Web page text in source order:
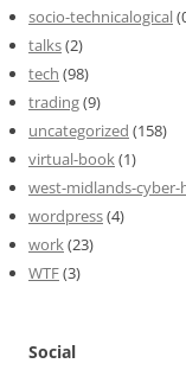
socio-technicalogical
talks(2)
tech (98)
trading(9)
uncategorized (158)
virtual-book(1)
west-midlands-cyber-
wordpress(4)
work(23)
WTF(3)
Social